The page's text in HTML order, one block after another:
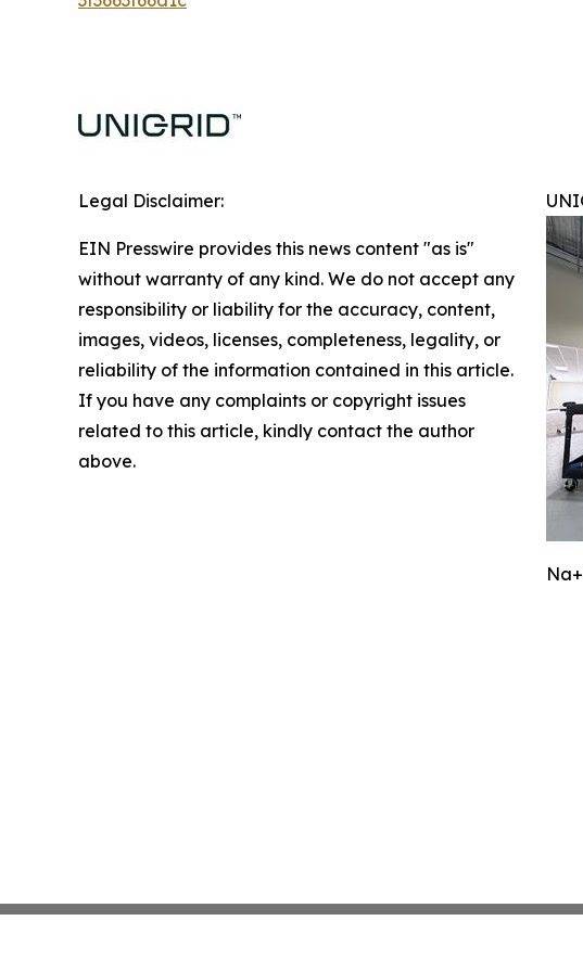
Legal Disclaimer:
EIN Presswire provides this news content "as is"
without warranty of any kind. We do not accept any
responsibility or liability for the accuracy, content,
images, videos, licenses, completeness, legality, or
reliability of the information contained in this article.
If you have any complaints or copyright issues
related to this article, kindly contact the author
above.